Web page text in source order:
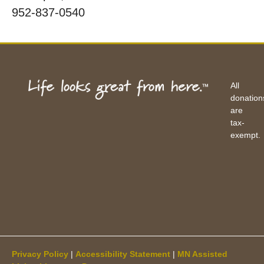
952-837-0540
All
are
tax-
exempt.
Privacy Policy | Accessibility Statement | MN Assisted